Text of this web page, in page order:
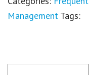
Management Tags: